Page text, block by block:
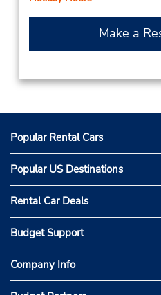
Make a
Popular Rental Cars
Popular US Destinations
Rental Car Deals
Budget Support
Company Info